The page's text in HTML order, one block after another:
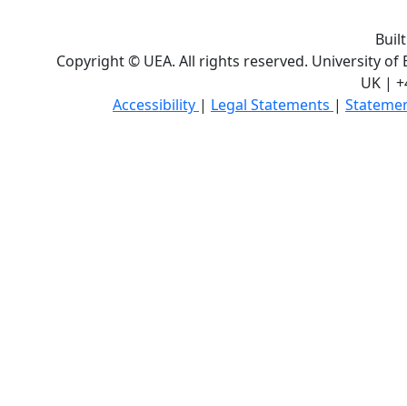
Copyright © UEA. All rights reserved. University of
UK |
Accessibility | Legal Statements |